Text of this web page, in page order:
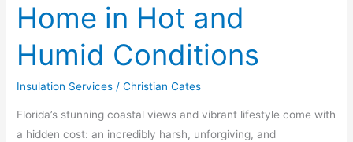
Home in Hot and
Humid Conditions
Insulation Services /Christian Cates
Florida’s stunning coastal views and vibrant lifestyle come with
a hidden cost: an incredibly harsh, unforgiving, and